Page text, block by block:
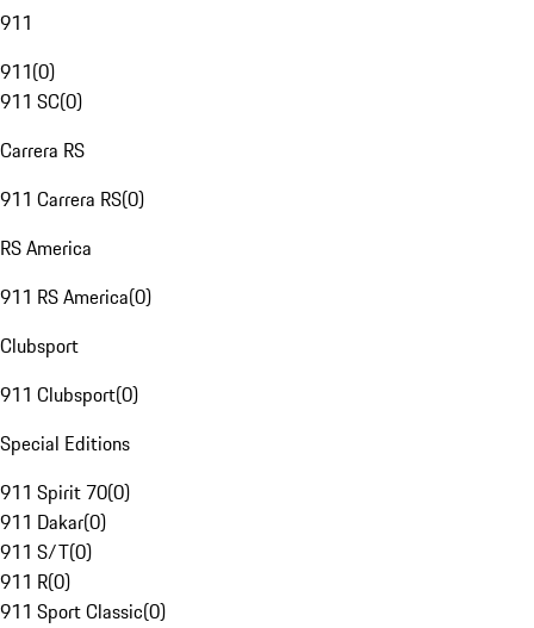
911
911(0)
911 SC(0)
Carrera RS
911 Carrera RS(0)
RS America
911 RS America(0)
Clubsport
911 Clubsport(0)
Special Editions
911 Spirit 70(0)
911 Dakar(0)
911 S/T(0)
911 R(0)
911 Sport Classic(0)